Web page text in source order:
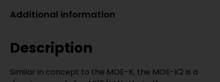
Additional information
Description
Similar in concept to the MOE-K, the MOE-K2 is a